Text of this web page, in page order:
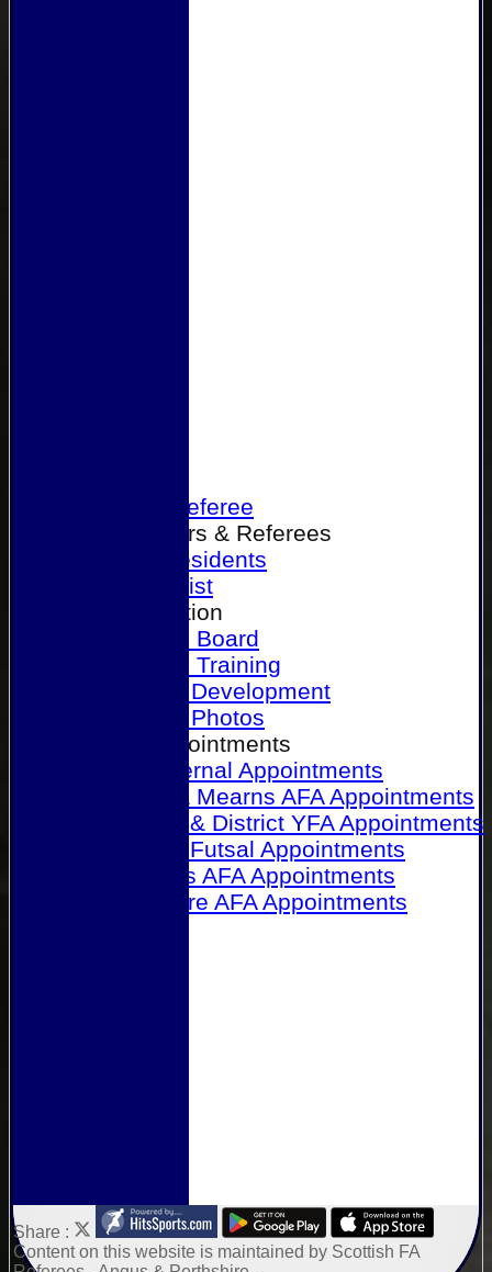
Become a Referee
Office Bearers & Referees
Past Presidents
Senior List
Our Association
Honours Board
Physical Training
Referee Development
Referee Photos
Referee Appointments
A&P Internal Appointments
Angus & Mearns AFA Appointments
Dundee & District YFA Appointments
Dundee Futsal Appointments
Midlands AFA Appointments
Perthshire AFA Appointments
Share :
Contenton this website is maintained by Scottish FA